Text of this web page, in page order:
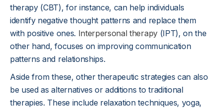
therapy (CBT), for instance, can help individuals
identify negative thought patterns and replace them
with positive ones. Interpersonal therapy (IPT), on the
other hand, focuses on improving communication
patterns and relationships.
Aside from these, other therapeutic strategies can also
be used as alternatives or additions to traditional
therapies. These include relaxation techniques, yoga,